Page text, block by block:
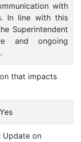
with
In line with this
Superintendent
and ongoing
that impacts
Update on